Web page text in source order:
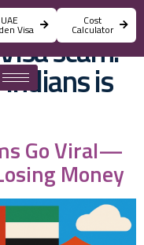
UAE
Visa
Cost
Calculator
scam:
is
Go Viral—
Money